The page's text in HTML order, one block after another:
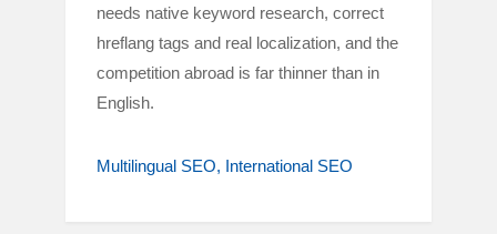
needs native keyword research, correct
hreflang tags and real localization, and the
competition abroad is far thinner than in
English.
Multilingual SEO International SEO